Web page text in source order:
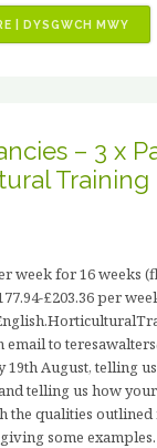
| DYSGWCH MWY
– 3 x
Training
week for 16 weeks
£203.36 per
email to
19th August, telling
telling us how
the qualities outlined
some